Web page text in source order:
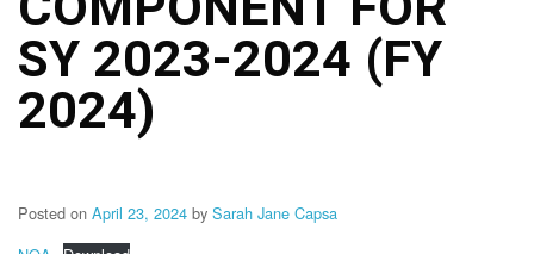
Advisory
Division
Memorandum
Unnumbered
Memoranda
SY 2023-2024 (FY
2024)
Posted on April 23, 2024 by Sarah Jane Capsa